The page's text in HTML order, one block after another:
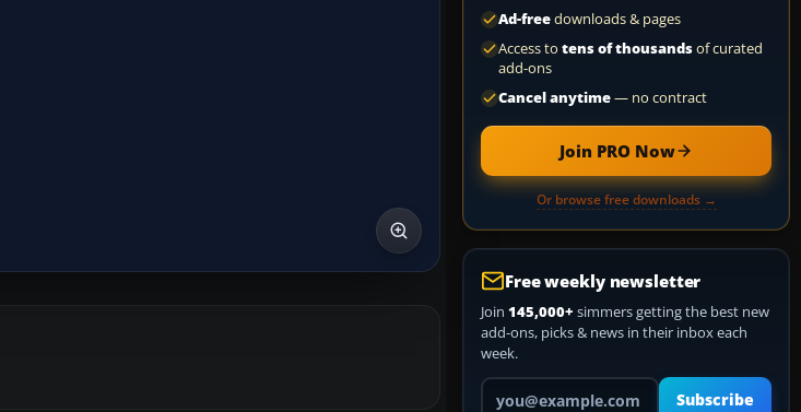
Ad-freedownloads & pages
Access to tens of thousandsof curated
add-ons
Cancel anytime— no contract
Join PRO Now
Or browse free downloads →
Free weekly newsletter
Join 145,000+ simmers getting the best new
add-ons, picks & news in their inbox each
week.
Your email address
Subscribe